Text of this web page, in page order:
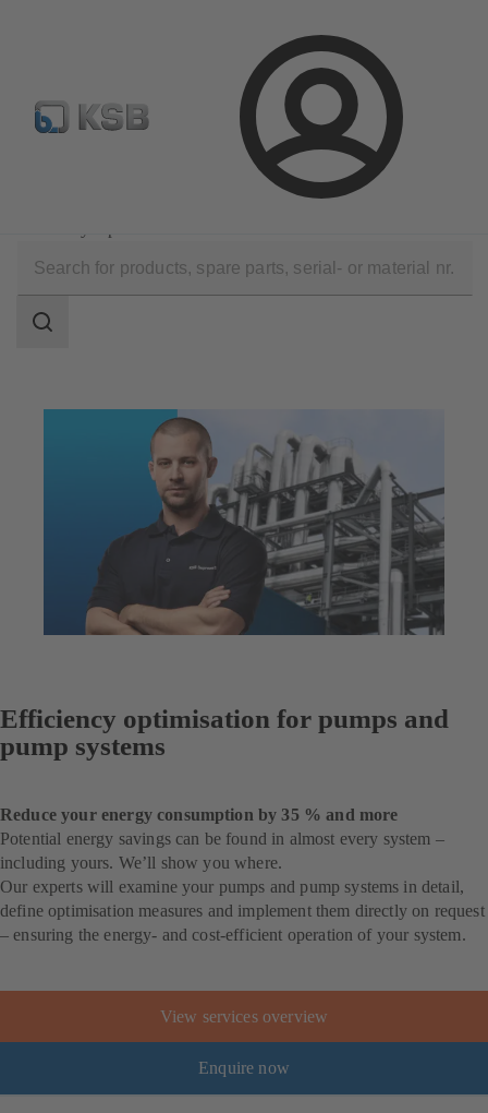
Login
Configure Product Spare Part Search Select a valve
scope
Search
Efficiency optimisation for pumps and
pump systems
Reduce your energy consumption by 35 % and more
Potential energy savings can be found in almost every system –
including yours. We’ll show you where.
Our experts will examine your pumps and pump systems in detail,
define optimisation measures and implement them directly on request
– ensuring the energy- and cost-efficient operation of your system.
View services overview
Enquire now